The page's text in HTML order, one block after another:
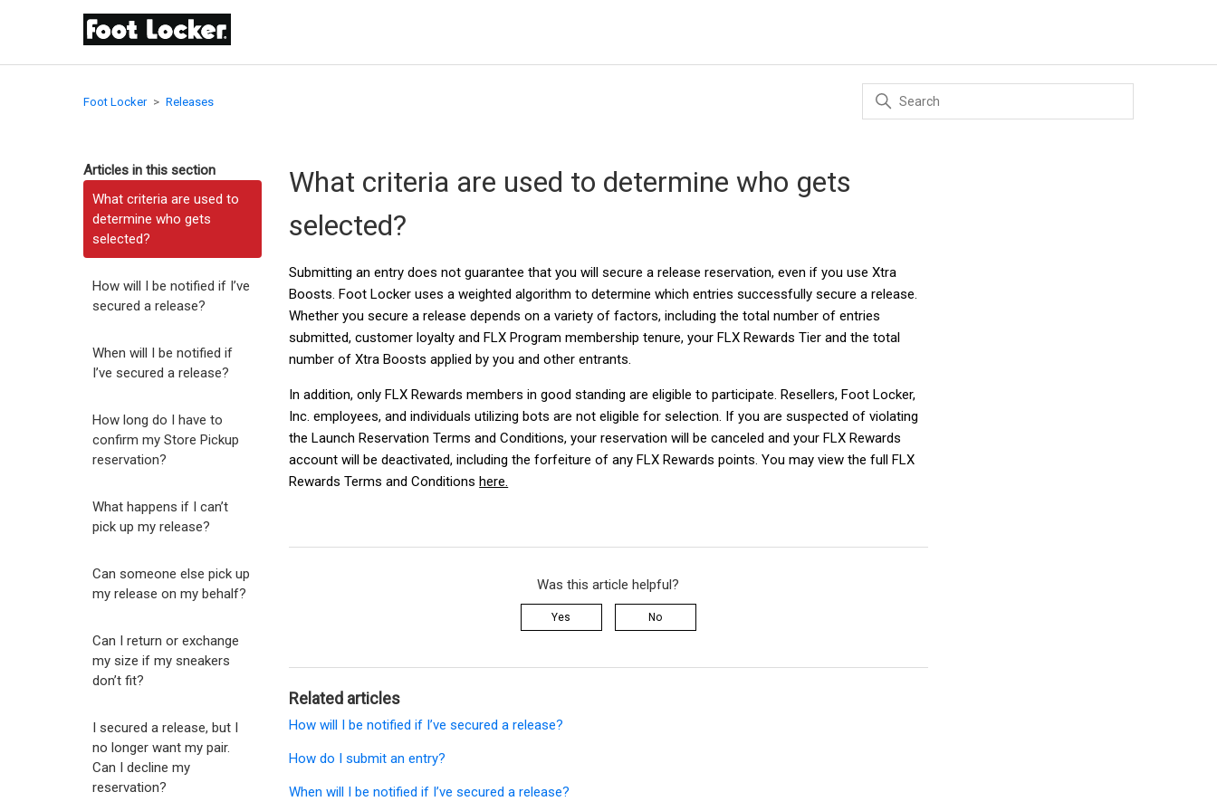
Foot Locker Releases
Articles in this section
What criteria are used to
determine who gets
selected?
How will I be notified if I’ve
secured a release?
When will I be notified if
I’ve secured a release?
How long do I have to
confirm my Store Pickup
reservation?
What happens if I can’t
pick up my release?
Can someone else pick up
my release on my behalf?
Can I return or exchange
my size if my sneakers
don’t fit?
I secured a release, but I
no longer want my pair.
Can I decline my
reservation?
What criteria are used to determine who gets
selected?
Submitting an entry does not guarantee that you will secure a release reservation, even if you use Xtra
Boosts. Foot Locker uses a weighted algorithm to determine which entries successfully secure a release.
Whether you secure a release depends on a variety of factors, including the total number of entries
submitted, customer loyalty and FLX Program membership tenure, your FLX Rewards Tier and the total
number of Xtra Boosts applied by you and other entrants.
In addition, only FLX Rewards members in good standing are eligible to participate. Resellers, Foot Locker,
Inc. employees, and individuals utilizing bots are not eligible for selection. If you are suspected of violating
theLaunch Reservation Terms and Conditions, your reservation will be canceled and your FLX Rewards
account will be deactivated, including the forfeiture of any FLX Rewards points. You may view the full FLX
Rewards Terms and Conditionshere.
Was this article helpful?
Yes No
Related articles
How will I be notified if I’ve secured a release?
How do I submit an entry?
When will I be notified if I’ve secured a release?